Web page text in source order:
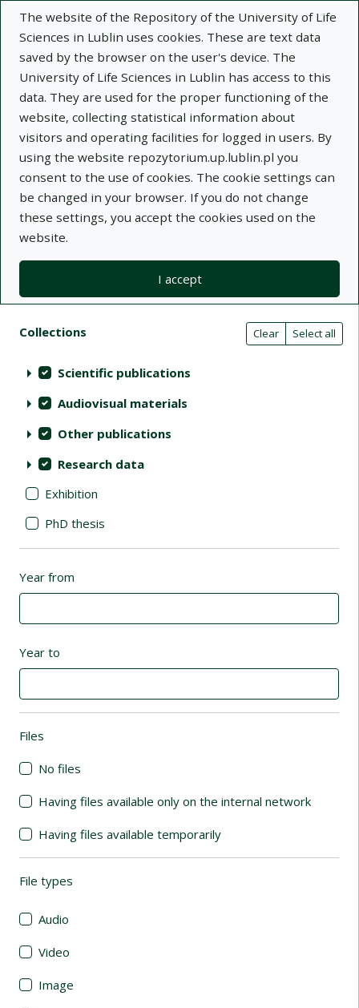
The website of the Repository of the University of Life
Sciences in Lublin uses cookies. These are text data
saved by the browser on the user's device. The
University of Life Sciences in Lublin has access to this
data. They are used for the proper functioning of the
website, collecting statistical information about
visitors and operating facilities for logged in users. By
using the website repozytorium.up.lublin.pl you
consent to the use of cookies. The cookie settings can
be changed in your browser. If you do not change
these settings, you accept the cookies used on the
website.
I accept
Repository of University of Life Sciences
in Lublin
Search filters (automatic content
Actions on collections Clear Select all
Collections (automatic content reloading)
Scientific publications
Audiovisual materials
Other publications
Research data
Exhibition
PhD thesis
Year from
Year to
Files
No files
Having files available only on the internal network
Having files available temporarily
File types
Audio
Video
Image